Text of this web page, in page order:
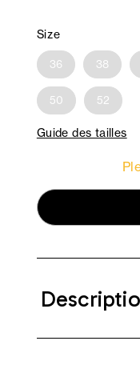
Size
36 38
50 52
Guide des tailles